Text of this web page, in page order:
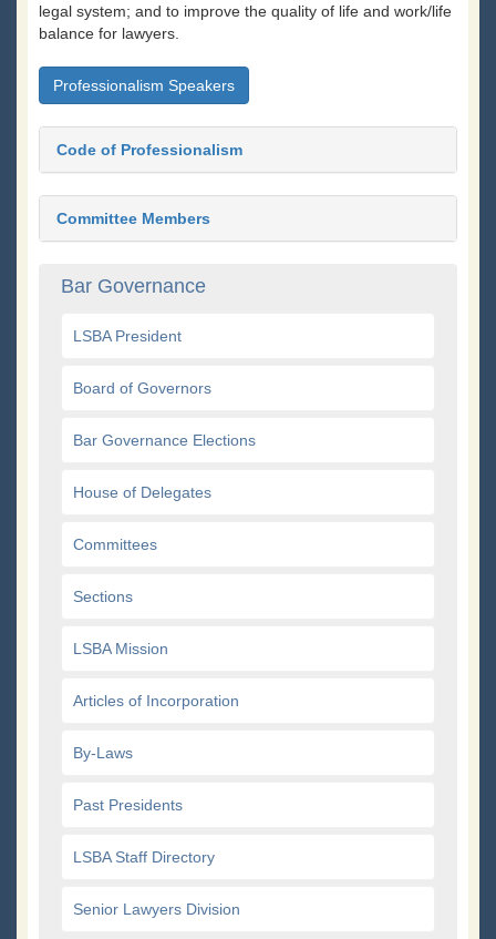
legal system; and to improve the quality of life and work/life
balance for lawyers.
Professionalism Speakers
Code of Professionalism
Committee Members
Bar Governance
LSBA President
Board of Governors
Bar Governance Elections
House of Delegates
Committees
Sections
LSBA Mission
Articles of Incorporation
By-Laws
Past Presidents
LSBA Staff Directory
Senior Lawyers Division